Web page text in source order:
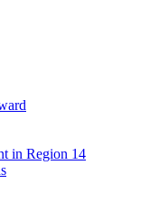
in Region 14